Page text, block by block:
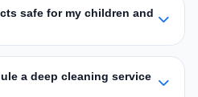
safe for my children and
a deep cleaning service